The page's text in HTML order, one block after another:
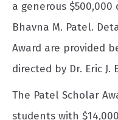
a generous
Bhavna M. Patel.
Award are provided
directed by Dr. Eric J.
The Patel Scholar
students with